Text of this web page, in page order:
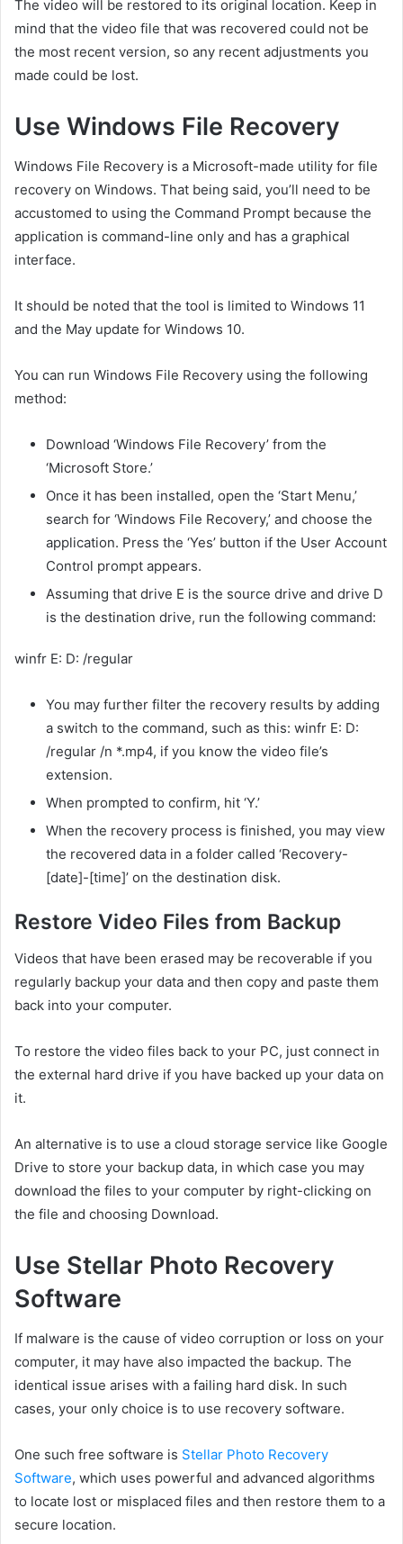
The video will be restored to its original location. Keep in
mind that the video file that was recovered could not be
the most recent version, so any recent adjustments you
made could be lost.
Use Windows File Recovery
Windows File Recovery is a Microsoft-made utility for file
recovery on Windows. That being said, you’ll need to be
accustomed to using the Command Prompt because the
application is command-line only and has a graphical
interface.
It should be noted that the tool is limited to Windows 11
and the May update for Windows 10.
You can run Windows File Recovery using the following
method:
Download ‘Windows File Recovery’ from the
‘Microsoft Store.’
Once it has been installed, open the ‘Start Menu,’
search for ‘Windows File Recovery,’ and choose the
application. Press the ‘Yes’ button if the User Account
Control prompt appears.
Assuming that drive E is the source drive and drive D
is the destination drive, run the following command:
winfr E: D: /regular
You may further filter the recovery results by adding
a switch to the command, such as this: winfr E: D:
/regular /n *.mp4, if you know the video file’s
extension.
When prompted to confirm, hit ‘Y.’
When the recovery process is finished, you may view
the recovered data in a folder called ‘Recovery-
[date]-[time]’ on the destination disk.
Restore Video Files from Backup
Videos that have been erased may be recoverable if you
regularly backup your data and then copy and paste them
back into your computer.
To restore the video files back to your PC, just connect in
the external hard drive if you have backed up your data on
it.
An alternative is to use a cloud storage service like Google
Drive to store your backup data, in which case you may
download the files to your computer by right-clicking on
the file and choosing Download.
Use Stellar Photo Recovery
Software
If malware is the cause of video corruption or loss on your
computer, it may have also impacted the backup. The
identical issue arises with a failing hard disk. In such
cases, your only choice is to use recovery software.
One such free software is Stellar Photo Recovery
Software, which uses powerful and advanced algorithms
to locate lost or misplaced files and then restore them to a
secure location.